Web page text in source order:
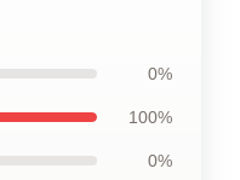
0%
100%
0%